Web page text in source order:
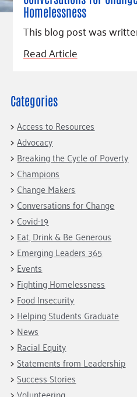
Homelessness
This blog post was
Read Article
Categories
Access to Resources
Advocacy
Breaking the Cycle of Poverty
Champions
Change Makers
Conversations for Change
Covid-19
Eat, Drink & Be Generous
Emerging Leaders 365
Events
Fighting Homelessness
Food Insecurity
Helping Students Graduate
News
Racial Equity
Statements from Leadership
Success Stories